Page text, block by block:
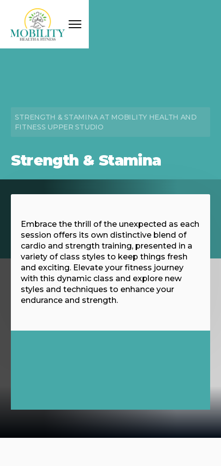
STRENGTH & STAMINA AT MOBILITY HEALTH AND
FITNESS UPPER STUDIO
Strength & Stamina
Embrace the thrill of the unexpected as each
session offers its own distinctive blend of
cardio and strength training, presented in a
variety of class styles to keep things fresh
and exciting. Elevate your fitness journey
with this dynamic class and explore new
styles and techniques to enhance your
endurance and strength.